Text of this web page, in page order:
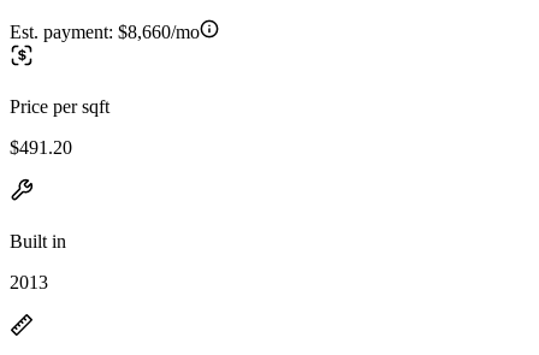
Est. payment: $8,660/mo
Price per sqft
$491.20
Built in
2013